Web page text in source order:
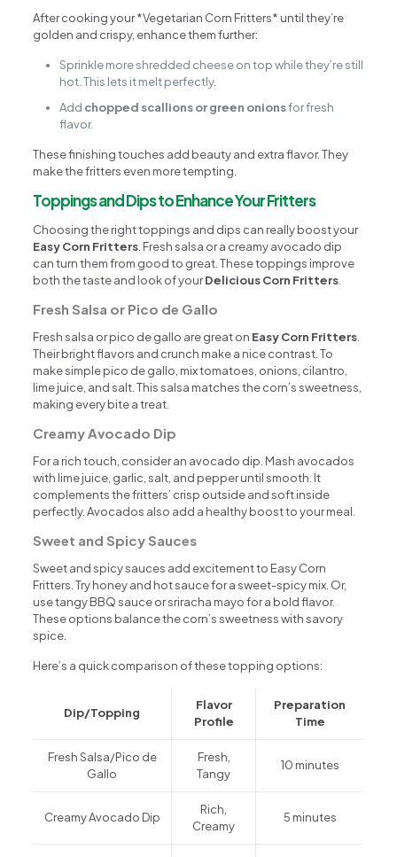
After cooking your *Vegetarian Corn Fritters* until they’re
golden and crispy, enhance them further:
Sprinkle more shredded cheese on top while they’re still
hot. This lets it melt perfectly.
Add chopped scallions or green onionsfor fresh
flavor.
These finishing touches add beauty and extra flavor. They
make the fritters even more tempting.
Toppings and Dips to Enhance Your Fritters
Choosing the right toppings and dips can really boost your
Easy Corn Fritters. Fresh salsa or a creamy avocado dip
can turn them from good to great. These toppings improve
both the taste and look of yourDelicious Corn Fritters.
Fresh Salsa or Pico de Gallo
Fresh salsa or pico de gallo are great on Easy Corn Fritters.
Their bright flavors and crunch make a nice contrast. To
make simple pico de gallo, mix tomatoes, onions, cilantro,
lime juice, and salt. This salsa matches the corn’s sweetness,
making every bite a treat.
Creamy Avocado Dip
For a rich touch, consider an avocado dip. Mash avocados
with lime juice, garlic, salt, and pepper until smooth. It
complements the fritters’ crisp outside and soft inside
perfectly. Avocados also add a healthy boost to your meal.
Sweet and Spicy Sauces
Sweet and spicy sauces add excitement to Easy Corn
Fritters. Try honey and hot sauce for a sweet-spicy mix. Or,
use tangy BBQ sauce or sriracha mayo for a bold flavor.
These options balance the corn’s sweetness with savory
spice.
Here’s a quick comparison of these topping options:
Dip/Topping
Flavor
Profile
Preparation
Time
Fresh Salsa/Pico de
Gallo
Fresh,
Tangy
10 minutes
Creamy Avocado Dip
Rich,
Creamy
5 minutes